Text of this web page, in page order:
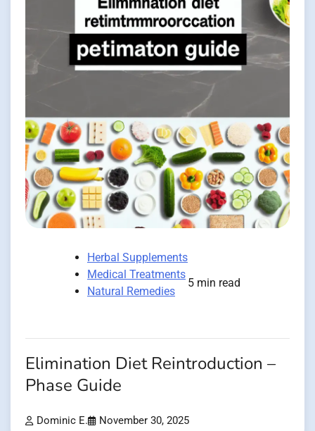
Herbal Supplements
Medical Treatments
Natural Remedies
5 min read
Elimination Diet Reintroduction –
Phase Guide
Dominic E. November 30, 2025